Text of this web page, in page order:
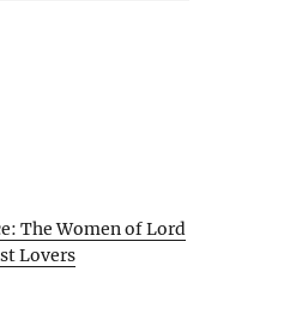
The Women of Lord
Lovers